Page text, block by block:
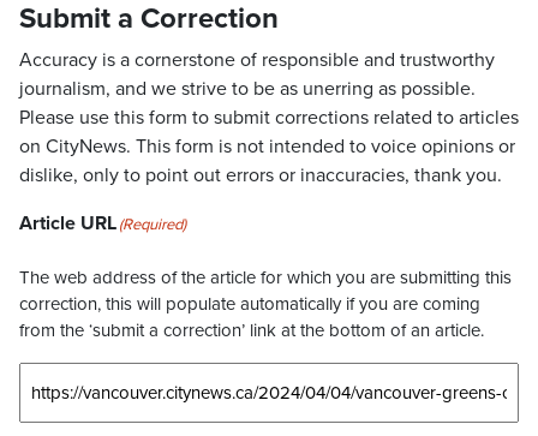
Submit a Correction
Accuracy is a cornerstone of responsible and trustworthy
journalism, and we strive to be as unerring as possible.
Please use this form to submit corrections related to articles
on CityNews. This form is not intended to voice opinions or
dislike, only to point out errors or inaccuracies, thank you.
Article URL(Required)
The web address of the article for which you are submitting this
correction, this will populate automatically if you are coming
from the ‘submit a correction’ link at the bottom of an article.